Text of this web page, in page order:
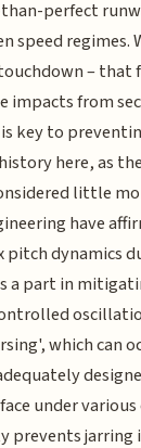
perfect
speed regimes.
– that
impacts from
key to
here, as
little
have
pitch dynamics
a part in
which can
under
jarring